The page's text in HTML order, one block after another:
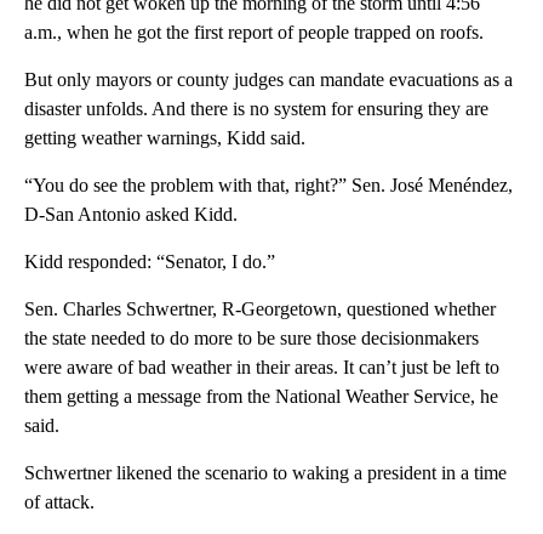
a.m., when he got the first report of people trapped on roofs.
But only mayors or county judges can mandate evacuations as a
disaster unfolds. And there is no system for ensuring they are
getting weather warnings, Kidd said.
“You do see the problem with that, right?” Sen. José Menéndez,
D-San Antonio asked Kidd.
Kidd responded: “Senator, I do.”
Sen. Charles Schwertner, R-Georgetown, questioned whether
the state needed to do more to be sure those decisionmakers
were aware of bad weather in their areas. It can’t just be left to
them getting a message from the National Weather Service, he
said.
Schwertner likened the scenario to waking a president in a time
of attack.